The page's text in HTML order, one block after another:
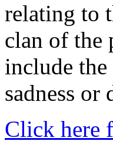
relating to
clan of the
include the
sadness
Click here